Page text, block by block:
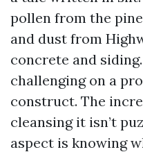
pollen from the
and dust from
concrete and
challenging on a
construct. The
cleansing it isn’t
aspect is knowing